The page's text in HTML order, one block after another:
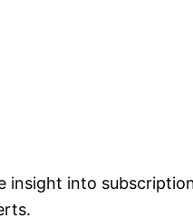
insight into